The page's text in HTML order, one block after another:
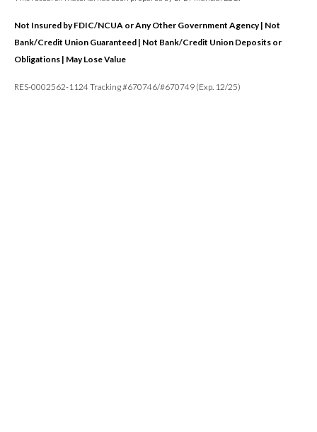
Not Insured by FDIC/NCUA or Any Other Government Agency | Not
Bank/Credit Union Guaranteed | Not Bank/Credit Union Deposits or
Obligations | May Lose Value
RES-0002562-1124 Tracking #670746/#670749 (Exp. 12/25)